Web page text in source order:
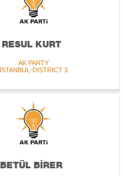
RESUL KURT
AK PARTY
İSTANBUL-DISTRICT 3
BETÜL BİRER